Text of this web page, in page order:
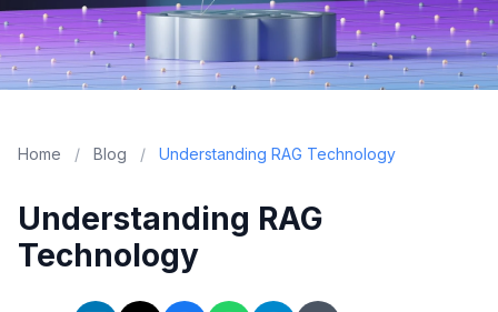
Home / Blog / Understanding RAG Technology
Understanding RAG
Technology